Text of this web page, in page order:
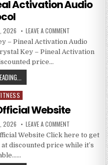
Activation Audio
2026 LEAVE A COMMENT
– Pineal Activation Audio
Key – Pineal Activation
price…
Website
2026 LEAVE A COMMENT
Website Click here to get
discounted price while it’s